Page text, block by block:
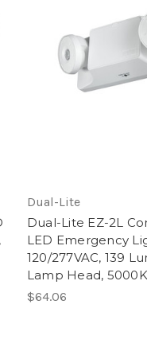
Dual-Lite
Dual-Lite EZ-2L
LED Emergency
120/277VAC, 139
Lamp Head,
$64.06